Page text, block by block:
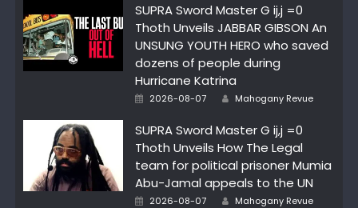
SUPRA Sword Master G ij,j =0
Thoth Unveils JABBAR GIBSON An
UNSUNG YOUTH HERO who saved
dozens of people during
Hurricane Katrina
Posted
2026-08-07 Author
Mahogany Revue
SUPRA Sword Master G ij,j =0
Thoth Unveils How The Legal
team for political prisoner Mumia
Abu-Jamal appeals to the UN
Posted
2026-08-07 Author
Mahogany Revue